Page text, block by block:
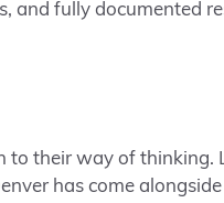
and fully documented
to their way of thinking.
has come